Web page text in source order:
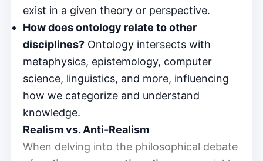
exist in a given theory or perspective.
How does ontology relate to other
disciplines? Ontology intersects with
metaphysics, epistemology, computer
science, linguistics, and more, influencing
how we categorize and understand
knowledge.
Realism vs. Anti-Realism
When delving into the philosophical debate